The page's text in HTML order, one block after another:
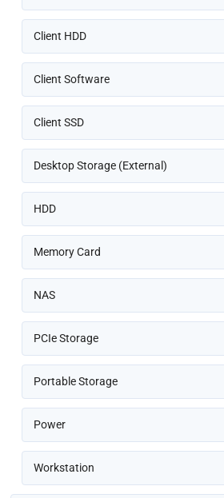
Client HDD
Client Software
Client SSD
Desktop Storage (External)
HDD
Memory Card
NAS
PCIe Storage
Portable Storage
Power
Workstation